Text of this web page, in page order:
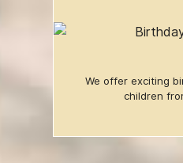
We offer exciting
children